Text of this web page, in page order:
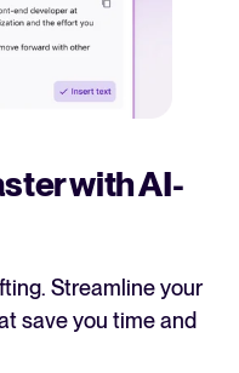
with AI-
Streamline your
save you time and